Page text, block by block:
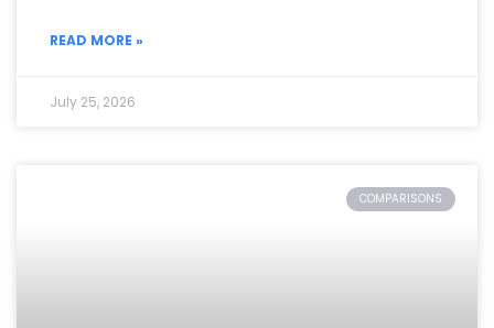
READ MORE »
July 25, 2026
COMPARISONS